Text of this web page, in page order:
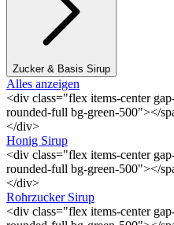
Zucker & Basis Sirup
Alles anzeigen
<div class="flex items-center
rounded-full bg-green-500"></
</div>
Honig Sirup
<div class="flex items-center
rounded-full bg-green-500"></
</div>
Rohrzucker Sirup
<div class="flex items-center